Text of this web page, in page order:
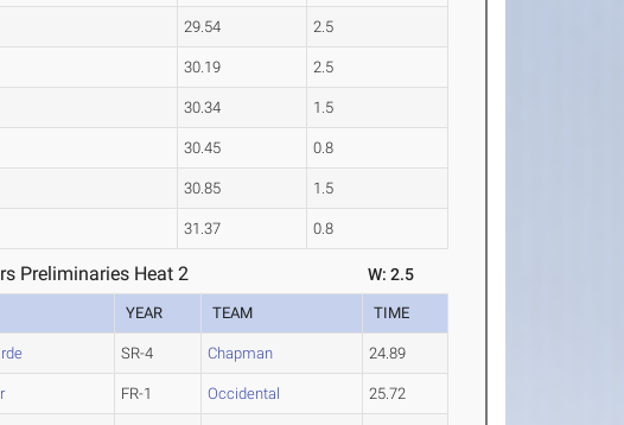
29.54 2.5
30.19 2.5
30.34 1.5
30.45 0.8
30.85 1.5
31.37 0.8
Preliminaries Heat 2 W: 2.5
YEAR TEAM TIME
SR-4 Chapman 24.89
FR-1 Occidental 25.72